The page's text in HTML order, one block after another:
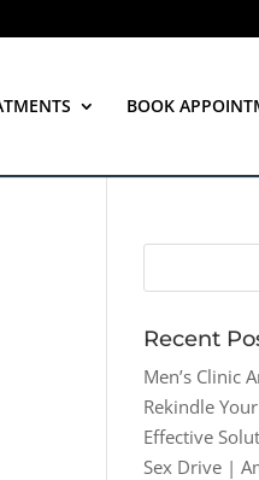
BOOK
Recent
Men’s Clinic
Rekindle
Effective
Sex Drive |